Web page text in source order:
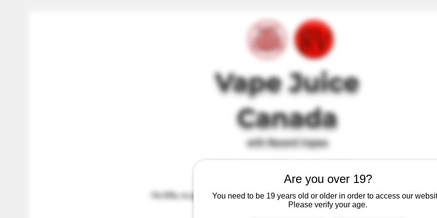
Are you over 19?
You need to be 19 years old or older in order to access our
Please verify your age.
Vape Juice
Canada
with Record Vapes
SINCE 2017
No frills, no gimmicks, just high quality, tasty and safe e-juice at affordable prices.